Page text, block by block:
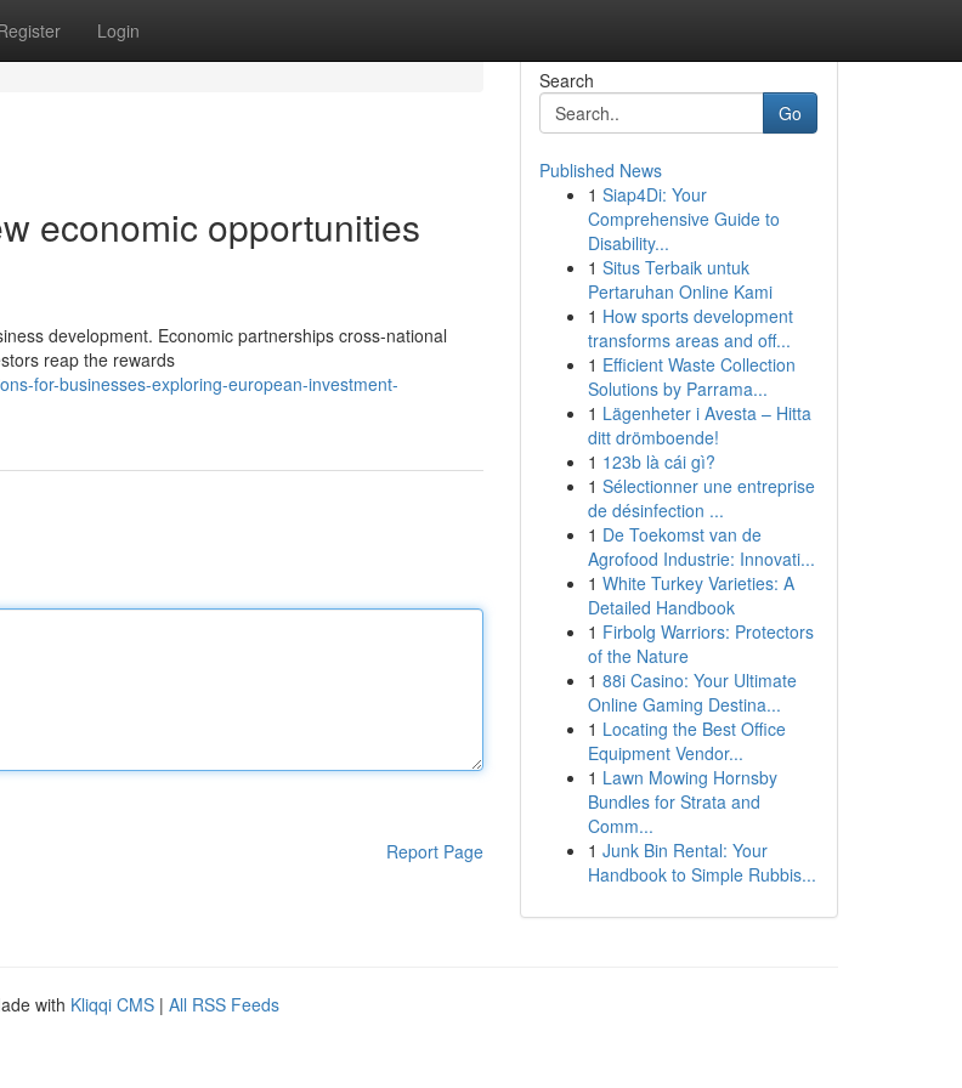
Login
economic opportunities
development. Economic partnerships cross-national
reap the rewards
for-businesses-exploring-european-investment-
Report Page
Search
Go
Published News
1 Siap4Di: Your
Comprehensive Guide to
Disability...
1 Situs Terbaik untuk
Pertaruhan Online Kami
1 How sports development
transforms areas and off...
1 Efficient Waste Collection
Solutions by Parrama...
1 Lägenheter i Avesta – Hitta
ditt drömboende!
1 123b là cái gì?
1 Sélectionner une entreprise
de désinfection ...
1 De Toekomst van de
Agrofood Industrie: Innovati...
1 White Turkey Varieties: A
Detailed Handbook
1 Firbolg Warriors: Protectors
of the Nature
1 88i Casino: Your Ultimate
Online Gaming Destina...
1 Locating the Best Office
Equipment Vendor...
1 Lawn Mowing Hornsby
Bundles for Strata and
Comm...
1 Junk Bin Rental: Your
Handbook to Simple Rubbis...
with Kliqqi CMS | All RSS Feeds